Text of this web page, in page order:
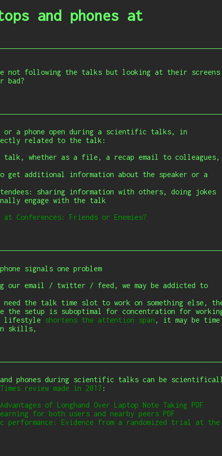
and phones at
not following the talks but looking at their screens
bad?
or a phone open during a scientific talks, in
related to the talk:
talk, whether as a file, a recap email to colleagues,
get additional information about the speaker or a
sharing information with others, doing jokes
engage with the talk
at Conferences: Friends or Enemies?
signals one problem
our email / twitter / feed, we may be addicted to
the talk time slot to work on something else,
the setup is suboptimal for concentration for
lifestyle shortens the attention span , it may be time
skills,
phones during scientific talks can be
Times review made in 2017 :
of Longhand Over Laptop Note Taking PDF
for both users and nearby peers PDF
performance: Evidence from a randomized trial at the